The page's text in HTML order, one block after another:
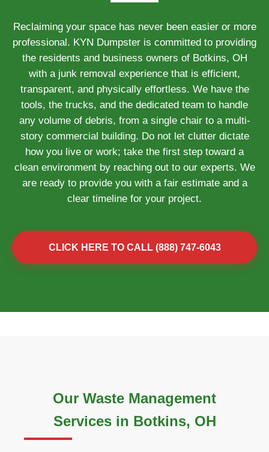
Reclaiming your space has never been easier or more
professional. KYN Dumpster is committed to providing
the residents and business owners of Botkins, OH
with a junk removal experience that is efficient,
transparent, and physically effortless. We have the
tools, the trucks, and the dedicated team to handle
any volume of debris, from a single chair to a multi-
story commercial building. Do not let clutter dictate
how you live or work; take the first step toward a
clean environment by reaching out to our experts. We
are ready to provide you with a fair estimate and a
clear timeline for your project.
CLICK HERE TO CALL (888) 747-6043
Our Waste Management
Services in Botkins, OH